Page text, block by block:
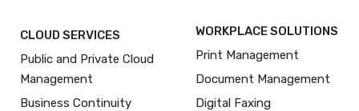
CLOUD SERVICES
Public and Private Cloud
Management
Business Continuity
WORKPLACE SOLUTIONS
Print Management
Document Management
Digital Faxing